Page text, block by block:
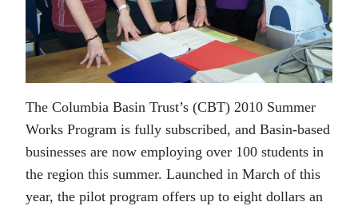
The Columbia Basin Trust’s (CBT) 2010 Summer
Works Program is fully subscribed, and Basin-based
businesses are now employing over 100 students in
the region this summer. Launched in March of this
year, the pilot program offers up to eight dollars an